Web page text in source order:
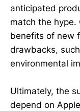
anticipated
match the hype.
benefits of new
drawbacks,
environmental
Ultimately, the
depend on